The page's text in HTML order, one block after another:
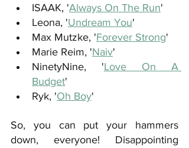
ISAAK, 'Always On The Run'
Leona, 'Undream You'
Max Mutzke, 'Forever Strong'
Marie Reim, 'Naiv'
NinetyNine, 'Love On A
Budget'
Ryk, 'Oh Boy'
So, you can put your hammers
down, everyone! Disappointing